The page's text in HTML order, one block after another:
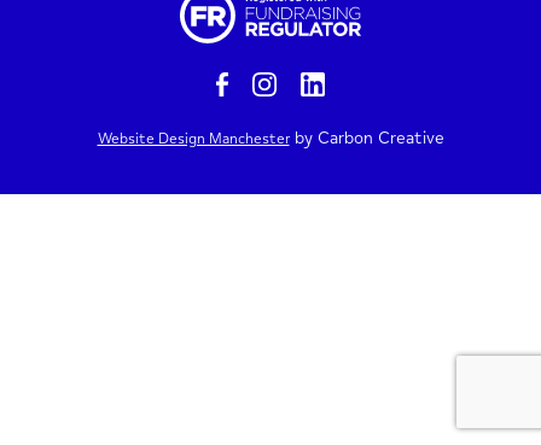
Website Design Manchesterby Carbon Creative